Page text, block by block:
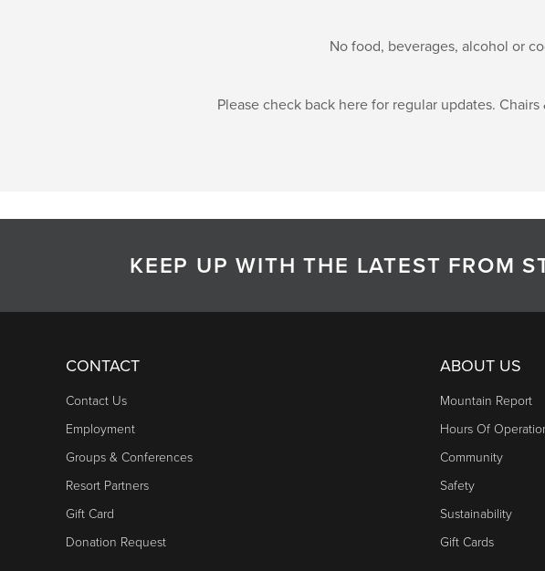
No food, beverages, alcohol or
Please check back here for regular updates.
KEEP UP WITH THE LATEST FROM
CONTACT
Contact Us
Employment
Groups & Conferences
Resort Partners
Gift Card
Donation Request
ABOUT US
Mountain Report
Hours Of
Community
Safety
Sustainability
Gift Cards